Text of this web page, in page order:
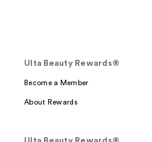
Ulta Beauty Rewards®
Become a Member
About Rewards